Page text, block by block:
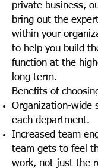
private business,
bring out the
within your
to help you build
function at the
long term.
Benefits of
Organization-wide
each department.
Increased team
team gets to feel
work, not just the